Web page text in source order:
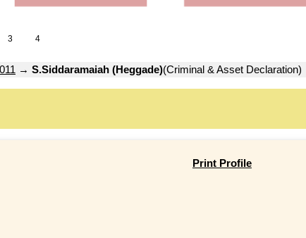
3 4
→ S.Siddaramaiah (Heggade)(Criminal & Asset Declaration)
Print Profile